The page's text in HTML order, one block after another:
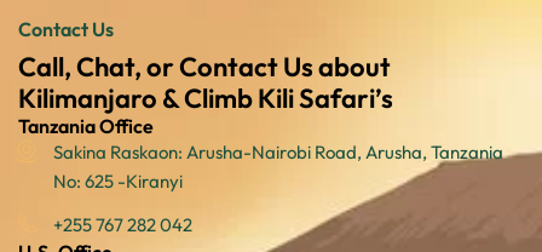
Contact Us
Call, Chat, or Contact Us about
Kilimanjaro & Climb Kili Safari’s
Tanzania Office
Sakina Raskaon: Arusha-Nairobi Road, Arusha, Tanzania
No: 625 -Kiranyi
+255 767 282 042